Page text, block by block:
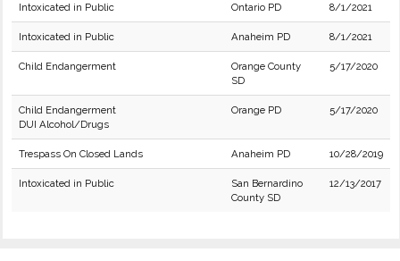
Intoxicated in Public Ontario PD 8/1/2021
Intoxicated in Public Anaheim PD 8/1/2021
Child Endangerment
Orange County
SD
5/17/2020
Child Endangerment
DUI Alcohol/Drugs
Orange PD 5/17/2020
Trespass On Closed Lands Anaheim PD 10/28/2019
Intoxicated in Public
San Bernardino
County SD
12/13/2017